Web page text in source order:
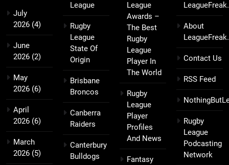
July
2026 (4)
June
2026 (2)
May
2026 (6)
April
2026 (6)
March
2026 (5)
League
Rugby
League
State Of
Origin
Brisbane
Broncos
Canberra
Raiders
Canterbury
Bulldogs
League
Awards –
The Best
Rugby
League
Player In
The World
Rugby
League
Player
Profiles
And News
Fantasy
About
Contact Us
RSS Feed
Rugby
League
Podcasting
Network